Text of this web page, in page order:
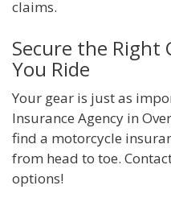
claims.
Secure the Right
You Ride
Your gear is just as
Insurance Agency in
find a motorcycle
from head to toe.
options!